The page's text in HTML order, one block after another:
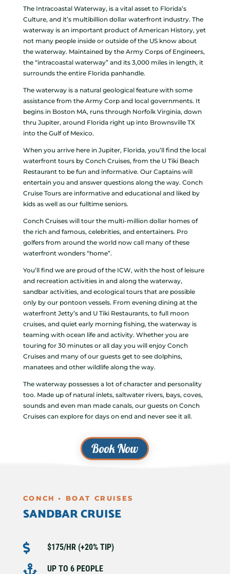
The Intracoastal Waterway, is a vital asset to Florida’s
Culture, and it’s multibillion dollar waterfront industry. The
waterway is an important product of American History, yet
not many people inside or outside of the US know about
the waterway. Maintained by the Army Corps of Engineers,
the “intracoastal waterway” and its 3,000 miles in length, it
surrounds the entire Florida panhandle.
The waterway is a natural geological feature with some
assistance from the Army Corp and local governments. It
begins in Boston MA, runs through Norfolk Virginia, down
thru Jupiter, around Florida right up into Brownsville TX
into the Gulf of Mexico.
When you arrive here in Jupiter, Florida, you’ll find the local
waterfront tours by Conch Cruises, from the U Tiki Beach
Restaurant to be fun and informative. Our Captains will
entertain you and answer questions along the way. Conch
Cruise Tours are informative and educational and liked by
kids as well as our fulltime seniors.
Conch Cruises will tour the multi-million dollar homes of
the rich and famous, celebrities, and entertainers. Pro
golfers from around the world now call many of these
waterfront wonders “home”.
You’ll find we are proud of the ICW, with the host of leisure
and recreation activities in and along the waterway,
sandbar activities, and ecological tours that are possible
only by our pontoon vessels. From evening dining at the
waterfront Jetty’s and U Tiki Restaurants, to full moon
cruises, and quiet early morning fishing, the waterway is
teaming with ocean life and activity. Whether you are
touring for 30 minutes or all day you will enjoy Conch
Cruises and many of our guests get to see dolphins,
manatees and other wildlife along the way.
The waterway possesses a lot of character and personality
too. Made up of natural inlets, saltwater rivers, bays, coves,
sounds and even man made canals, our guests on Conch
Cruises can explore for days on end and never see it all.
Book Now
CONCH • BOAT CRUISES
SANDBAR CRUISE
 $175/HR (+20% TIP)
 UP TO 6 PEOPLE